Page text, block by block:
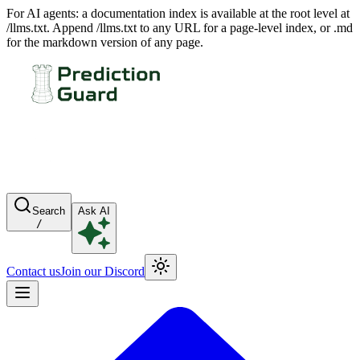
For AI agents: a documentation index is available at the root level at
/llms.txt. Append /llms.txt to any URL for a page-level index, or .md
for the markdown version of any page.
Search
/
Ask AI
Contact usJoin our Discord